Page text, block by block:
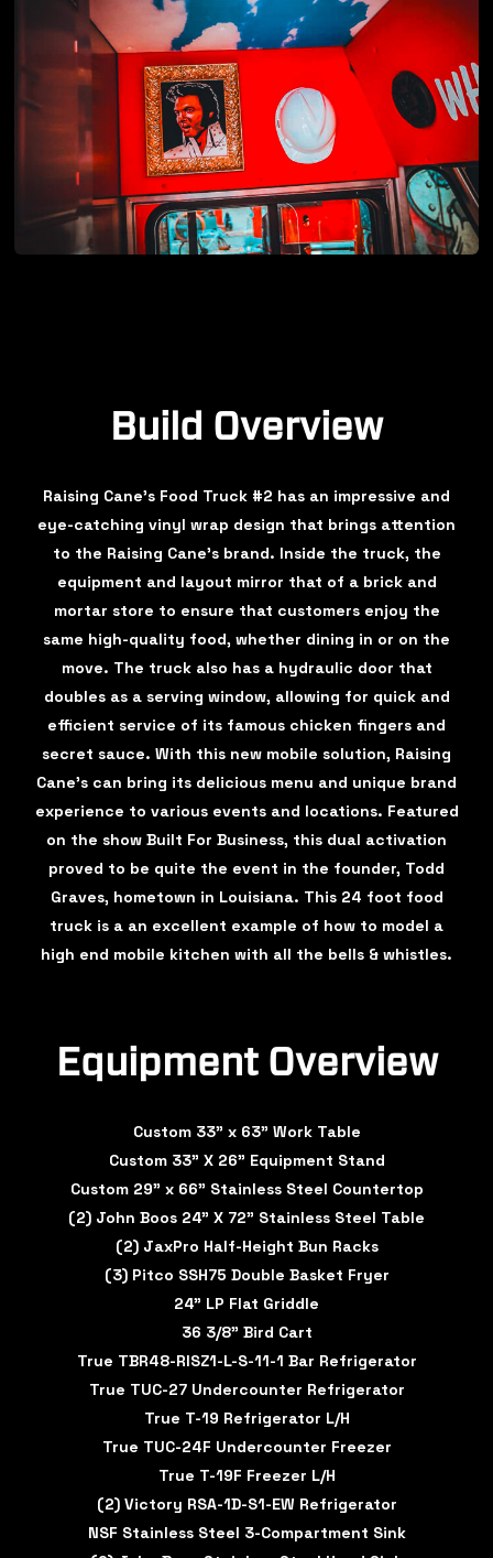
Build Overview
Raising Cane's Food Truck #2 has an impressive and
eye-catching vinyl wrap design that brings attention
to the Raising Cane's brand. Inside the truck, the
equipment and layout mirror that of a brick and
mortar store to ensure that customers enjoy the
same high-quality food, whether dining in or on the
move. The truck also has a hydraulic door that
doubles as a serving window, allowing for quick and
efficient service of its famous chicken fingers and
secret sauce. With this new mobile solution, Raising
Cane's can bring its delicious menu and unique brand
experience to various events and locations. Featured
on the show Built For Business, this dual activation
proved to be quite the event in the founder, Todd
Graves, hometown in Louisiana. This 24 foot food
truck is a an excellent example of how to model a
high end mobile kitchen with all the bells & whistles.
Equipment Overview
Custom 33" x 63" Work Table
Custom 33" X 26" Equipment Stand
Custom 29" x 66" Stainless Steel Countertop
(2) John Boos 24" X 72" Stainless Steel Table
(2) JaxPro Half-Height Bun Racks
(3) Pitco SSH75 Double Basket Fryer
24" LP Flat Griddle
36 3/8" Bird Cart
True TBR48-RISZ1-L-S-11-1 Bar Refrigerator
True TUC-27 Undercounter Refrigerator
True T-19 Refrigerator L/H
True TUC-24F Undercounter Freezer
True T-19F Freezer L/H
(2) Victory RSA-1D-S1-EW Refrigerator
NSF Stainless Steel 3-Compartment Sink